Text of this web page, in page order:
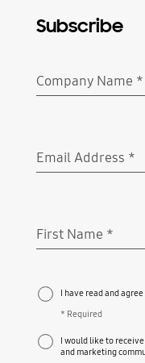
Subscribe
Company Name *
Email Address *
First Name *
I have read and
* Required
I would like to
and marketing